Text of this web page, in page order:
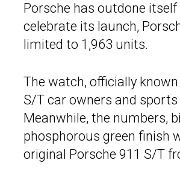
Porsche has outdone
celebrate its launch,
limited to 1,963 units.
The watch, officially
S/T car owners and
Meanwhile, the numbers,
phosphorous green finish
original Porsche 911 S/T